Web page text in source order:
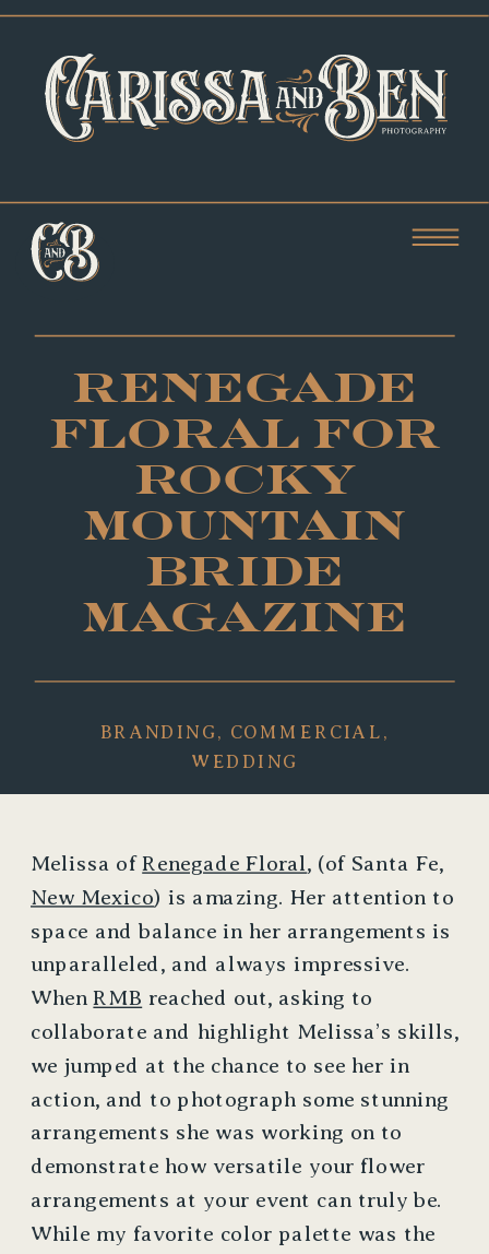
BRANDING , COMMERCIAL ,
WEDDING
RENEGADE
FLORAL FOR
ROCKY
MOUNTAIN
BRIDE
MAGAZINE
Melissa ofRenegade Floral, (of Santa Fe,
New Mexico) is amazing. Her attention to
space and balance in her arrangements is
unparalleled, and always impressive.
WhenRMB reached out, asking to
collaborate and highlight Melissa’s skills,
we jumped at the chance to see her in
action, and to photograph some stunning
arrangements she was working on to
demonstrate how versatile your flower
arrangements at your event can truly be.
While my favorite color palette was the